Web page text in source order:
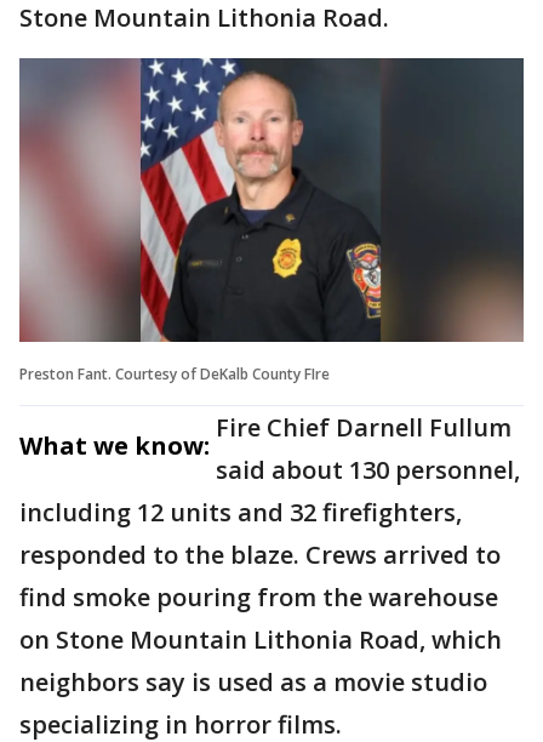
Stone Mountain Lithonia Road.
Preston Fant. Courtesy of DeKalb County FIre
What we know:
Fire Chief Darnell Fullum
said about 130 personnel,
including 12 units and 32 firefighters,
responded to the blaze. Crews arrived to
find smoke pouring from the warehouse
on Stone Mountain Lithonia Road, which
neighbors say is used as a movie studio
specializing in horror films.